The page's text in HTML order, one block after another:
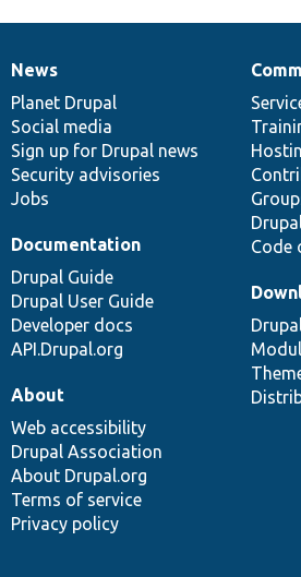
News
items
News
Planet Drupal
Social media
Sign up for Drupal news
Security advisories
Jobs
Our
community
Code
Documentation
Documentation
Drupal Guide
Drupal User Guide
Developer docs
API.Drupal.org
Drupal
code
base
Governance
of
community
About
Web accessibility
Drupal Association
About Drupal.org
Terms of service
Privacy policy